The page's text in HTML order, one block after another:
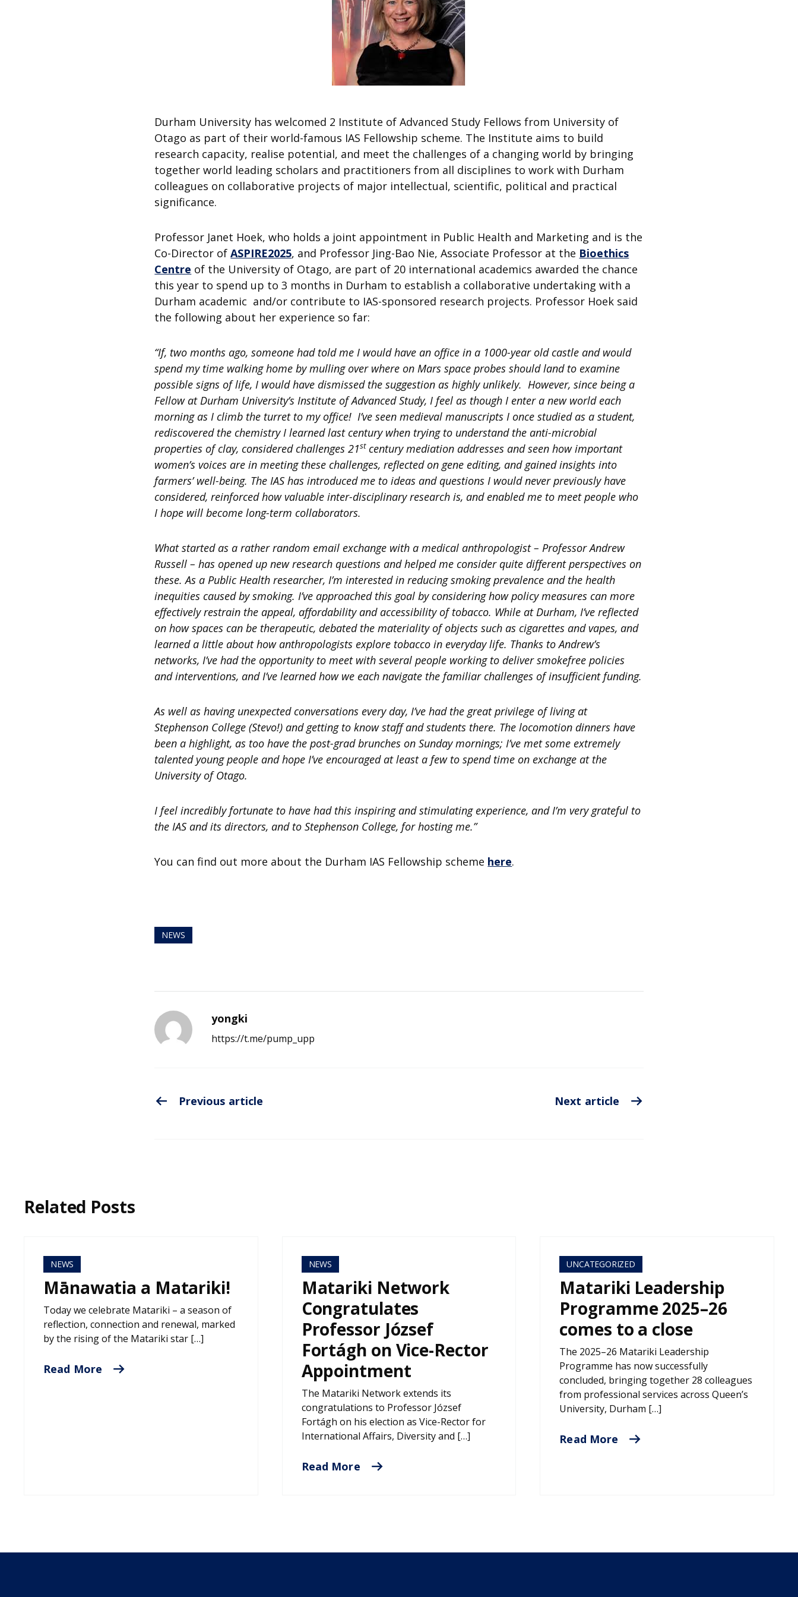
Durham University has welcomed 2 Institute of Advanced Study Fellows from University of
Otago as part of their world-famous IAS Fellowship scheme. The Institute aims to build
research capacity, realise potential, and meet the challenges of a changing world by bringing
together world leading scholars and practitioners from all disciplines to work with Durham
colleagues on collaborative projects of major intellectual, scientific, political and practical
significance.
Professor Janet Hoek, who holds a joint appointment in Public Health and Marketing and is the
Co-Director ofASPIRE2025, and Professor Jing-Bao Nie, Associate Professor at the Bioethics
Centre of the University of Otago, are part of 20 international academics awarded the chance
this year to spend up to 3 months in Durham to establish a collaborative undertaking with a
Durham academic and/or contribute to IAS-sponsored research projects. Professor Hoek said
the following about her experience so far:
“If, two months ago, someone had told me I would have an office in a 1000-year old castle and would
spend my time walking home by mulling over where on Mars space probes should land to examine
possible signs of life, I would have dismissed the suggestion as highly unlikely. However, since being a
Fellow at Durham University’s Institute of Advanced Study, I feel as though I enter a new world each
morning as I climb the turret to my office! I’ve seen medieval manuscripts I once studied as a student,
rediscovered the chemistry I learned last century when trying to understand the anti-microbial
properties of clay, considered challenges 21stcentury mediation addresses and seen how important
women’s voices are in meeting these challenges, reflected on gene editing, and gained insights into
farmers’ well-being. The IAS has introduced me to ideas and questions I would never previously have
considered, reinforced how valuable inter-disciplinary research is, and enabled me to meet people who
I hope will become long-term collaborators.
What started as a rather random email exchange with a medical anthropologist – Professor Andrew
Russell – has opened up new research questions and helped me consider quite different perspectives on
these. As a Public Health researcher, I’m interested in reducing smoking prevalence and the health
inequities caused by smoking. I’ve approached this goal by considering how policy measures can more
effectively restrain the appeal, affordability and accessibility of tobacco. While at Durham, I’ve reflected
on how spaces can be therapeutic, debated the materiality of objects such as cigarettes and vapes, and
learned a little about how anthropologists explore tobacco in everyday life. Thanks to Andrew’s
networks, I’ve had the opportunity to meet with several people working to deliver smokefree policies
and interventions, and I’ve learned how we each navigate the familiar challenges of insufficient funding.
As well as having unexpected conversations every day, I’ve had the great privilege of living at
Stephenson College (Stevo!) and getting to know staff and students there. The locomotion dinners have
been a highlight, as too have the post-grad brunches on Sunday mornings; I’ve met some extremely
talented young people and hope I’ve encouraged at least a few to spend time on exchange at the
University of Otago.
I feel incredibly fortunate to have had this inspiring and stimulating experience, and I’m very grateful to
the IAS and its directors, and to Stephenson College, for hosting me.”
You can find out more about the Durham IAS Fellowship scheme here.
NEWS
yongki
https://t.me/pump_upp
Previous article Next article
Related Posts
NEWS
Mānawatia a Matariki!
Today we celebrate Matariki – a season of
reflection, connection and renewal, marked
by the rising of the Matariki star […]
Read More
NEWS
Matariki Network
Congratulates
Professor József
Fortágh on Vice-Rector
Appointment
The Matariki Network extends its
congratulations to Professor József
Fortágh on his election as Vice-Rector for
International Affairs, Diversity and […]
Read More
UNCATEGORIZED
Matariki Leadership
Programme 2025–26
comes to a close
The 2025–26 Matariki Leadership
Programme has now successfully
concluded, bringing together 28 colleagues
from professional services across Queen’s
University, Durham […]
Read More